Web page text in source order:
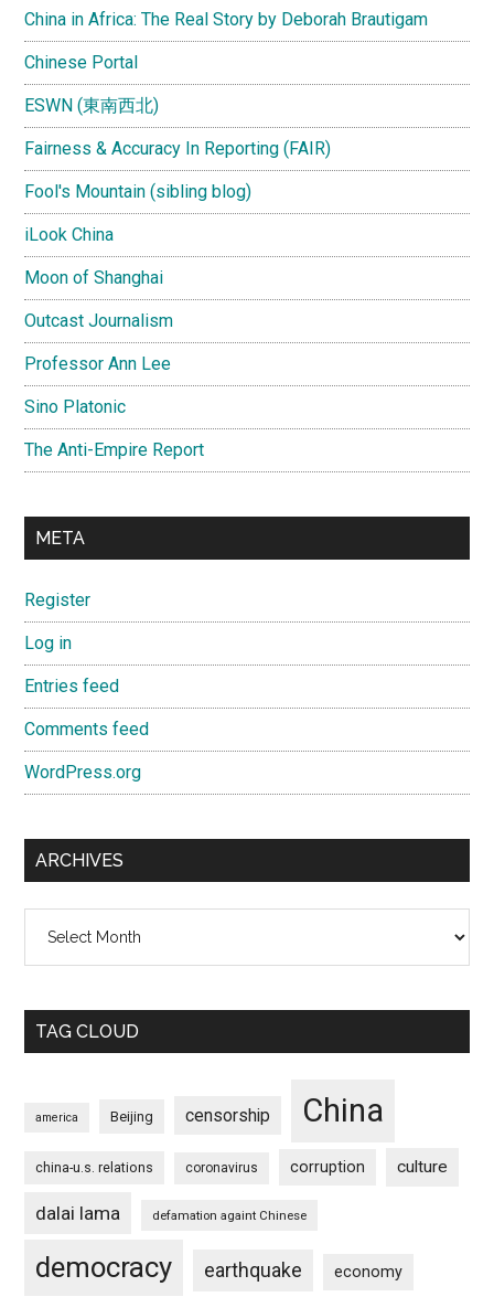
China in Africa: The Real Story by Deborah Brautigam
Chinese Portal
ESWN (東南西北)
Fairness & Accuracy In Reporting (FAIR)
Fool's Mountain (sibling blog)
iLook China
Moon of Shanghai
Outcast Journalism
Professor Ann Lee
Sino Platonic
The Anti-Empire Report
META
Register
Log in
Entries feed
Comments feed
WordPress.org
ARCHIVES
TAG CLOUD
america Beijing censorship China
china-u.s. relations coronavirus corruption culture
dalai lama defamation againt Chinese
democracy earthquake economy